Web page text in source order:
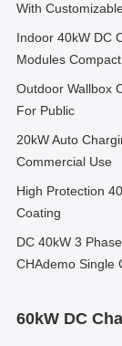
With
Indoor 40kW DC
Modules
Outdoor Wallbox
For Public
20kW Auto
Commercial Use
High Protection
Coating
DC 40kW 3
CHAdemo Single
60kW DC